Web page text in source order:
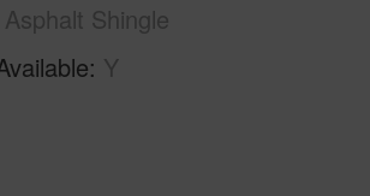
Asphalt Shingle
Y